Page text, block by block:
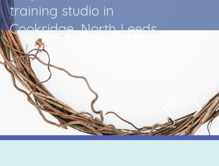
training studio in
Cookridge, North Leeds..